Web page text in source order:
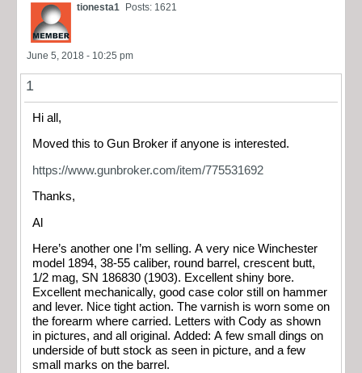
tionesta1 Posts: 1621
June 5, 2018 - 10:25 pm
1
Hi all,
Moved this to Gun Broker if anyone is interested.
https://www.gunbroker.com/item/775531692
Thanks,
Al
Here’s another one I’m selling. A very nice Winchester
model 1894, 38-55 caliber, round barrel, crescent butt,
1/2 mag, SN 186830 (1903). Excellent shiny bore.
Excellent mechanically, good case color still on hammer
and lever. Nice tight action. The varnish is worn some on
the forearm where carried. Letters with Cody as shown
in pictures, and all original. Added: A few small dings on
underside of butt stock as seen in picture, and a few
small marks on the barrel.